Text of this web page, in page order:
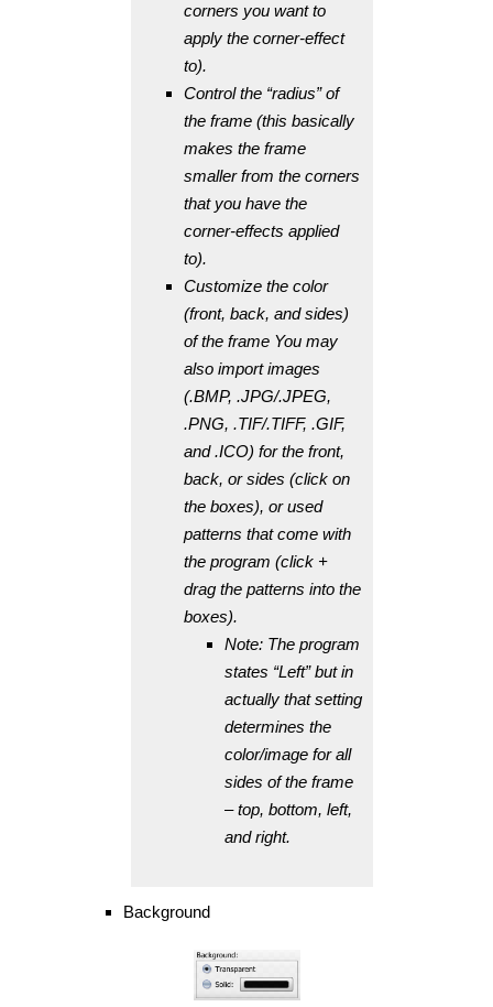
corners you want to
apply the corner-effect
to).
Control the “radius” of
the frame (this basically
makes the frame
smaller from the corners
that you have the
corner-effects applied
to).
Customize the color
(front, back, and sides)
of the frame You may
also import images
(.BMP, .JPG/.JPEG,
.PNG, .TIF/.TIFF, .GIF,
and .ICO) for the front,
back, or sides (click on
the boxes), or used
patterns that come with
the program (click +
drag the patterns into the
boxes).
Note: The program
states “Left” but in
actually that setting
determines the
color/image for all
sides of the frame
– top, bottom, left,
and right.
Background